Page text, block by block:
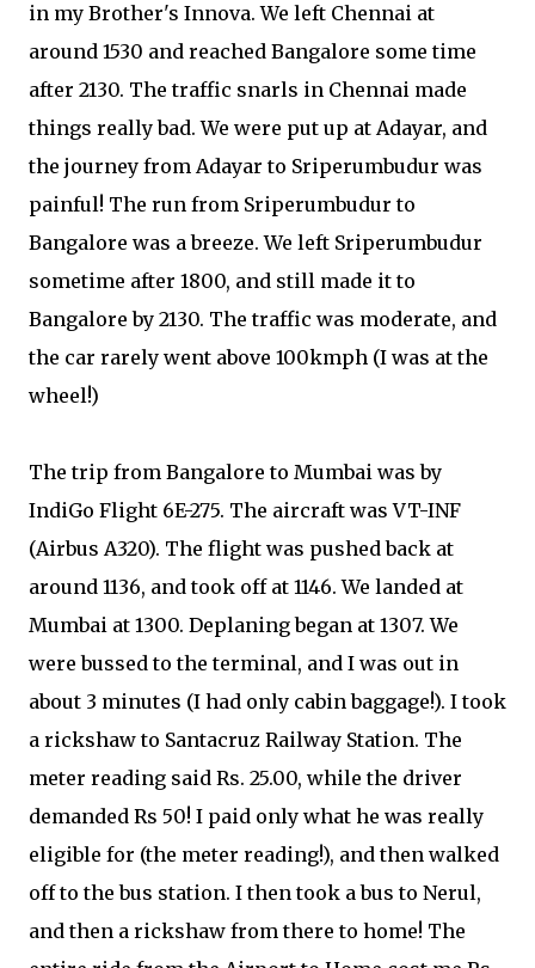
in my Brother's Innova. We left Chennai at
around 1530 and reached Bangalore some time
after 2130. The traffic snarls in Chennai made
things really bad. We were put up at Adayar, and
the journey from Adayar to Sriperumbudur was
painful! The run from Sriperumbudur to
Bangalore was a breeze. We left Sriperumbudur
sometime after 1800, and still made it to
Bangalore by 2130. The traffic was moderate, and
the car rarely went above 100kmph (I was at the
wheel!)
The trip from Bangalore to Mumbai was by
IndiGo Flight 6E-275. The aircraft was VT-INF
(Airbus A320). The flight was pushed back at
around 1136, and took off at 1146. We landed at
Mumbai at 1300. Deplaning began at 1307. We
were bussed to the terminal, and I was out in
about 3 minutes (I had only cabin baggage!). I took
a rickshaw to Santacruz Railway Station. The
meter reading said Rs. 25.00, while the driver
demanded Rs 50! I paid only what he was really
eligible for (the meter reading!), and then walked
off to the bus station. I then took a bus to Nerul,
and then a rickshaw from there to home! The